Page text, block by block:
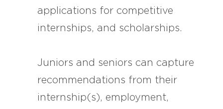
applications for competitive
internships, and scholarships.
Juniors and seniors can capture
recommendations from their
internship(s), employment,